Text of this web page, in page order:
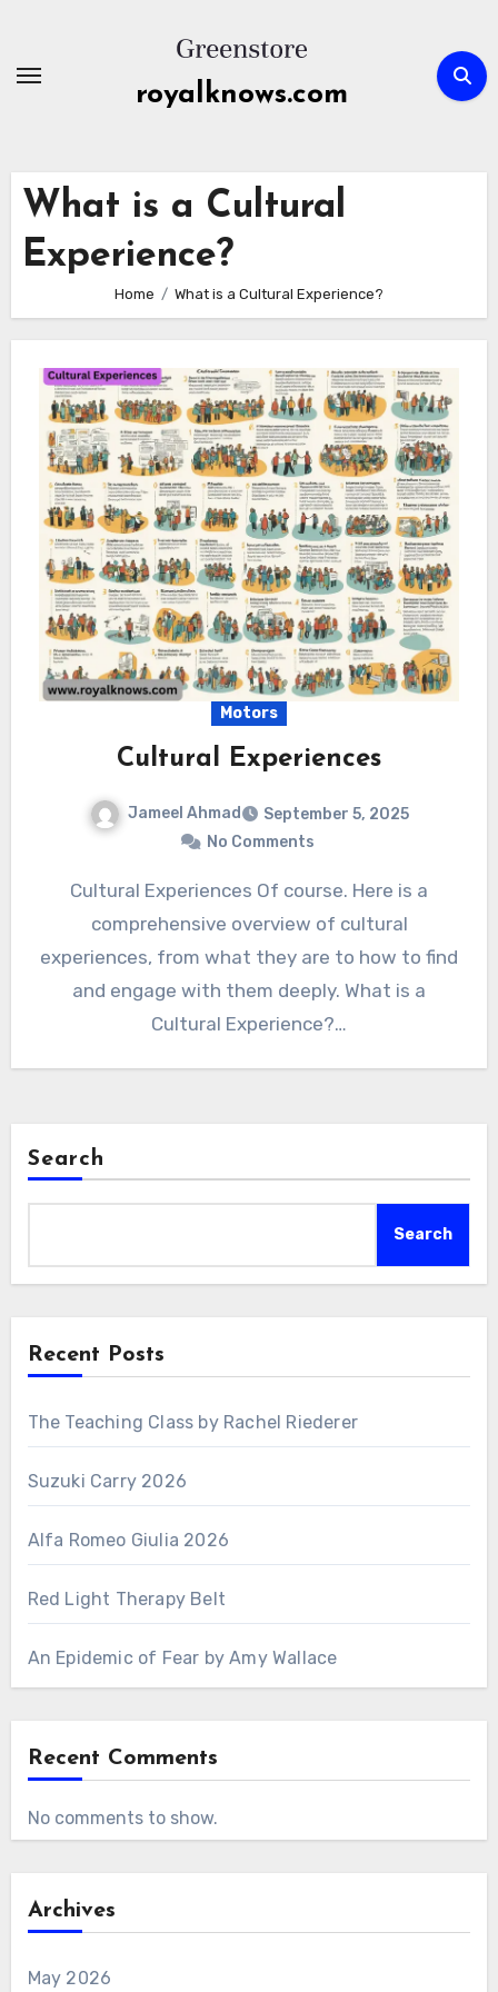
content
royalknows.com
What is a Cultural
Experience?
Home What is a Cultural Experience?
Motors
Cultural Experiences
Jameel Ahmad
September 5, 2025
No Comments
Cultural Experiences Of course. Here is a
comprehensive overview of cultural
experiences, from what they are to how to find
and engage with them deeply. What is a
Cultural Experience?…
Search
Search
Recent Posts
The Teaching Class by Rachel Riederer
Suzuki Carry 2026
Alfa Romeo Giulia 2026
Red Light Therapy Belt
An Epidemic of Fear by Amy Wallace
Recent Comments
No comments to show.
Archives
May 2026